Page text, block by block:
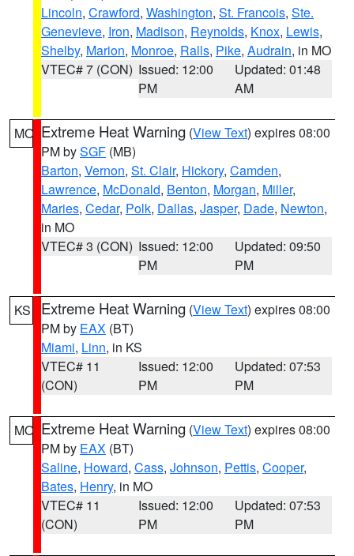
Lincoln, Crawford, Washington, St. Francois, Ste.
Genevieve, Iron, Madison, Reynolds, Knox, Lewis,
Shelby, Marion, Monroe, Ralls, Pike, Audrain, in MO
VTEC# 7 (CON) Issued: 12:00
PM
Updated: 01:48
AM
MO Extreme Heat Warning (View Text) expires 08:00
PM bySGF (MB)
Barton, Vernon, St. Clair, Hickory, Camden,
Lawrence, McDonald, Benton, Morgan, Miller,
Maries, Cedar, Polk, Dallas, Jasper, Dade, Newton,
in MO
VTEC# 3 (CON) Issued: 12:00
PM
Updated: 09:50
PM
KS Extreme Heat Warning (View Text) expires 08:00
PM by EAX (BT)
Miami, Linn, in KS
VTEC# 11
(CON)
Issued: 12:00
PM
Updated: 07:53
PM
MO Extreme Heat Warning (View Text) expires 08:00
PM by EAX (BT)
Saline, Howard, Cass, Johnson, Pettis, Cooper,
Bates, Henry, in MO
VTEC# 11
(CON)
Issued: 12:00
PM
Updated: 07:53
PM